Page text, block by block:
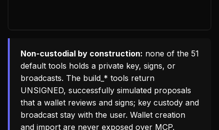
Non-custodial by construction: none of the 51
default tools holds a private key, signs, or
broadcasts. The build_* tools return
UNSIGNED, successfully simulated proposals
that a wallet reviews and signs; key custody and
broadcast stay with the user. Wallet creation
and import are never exposed over MCP.